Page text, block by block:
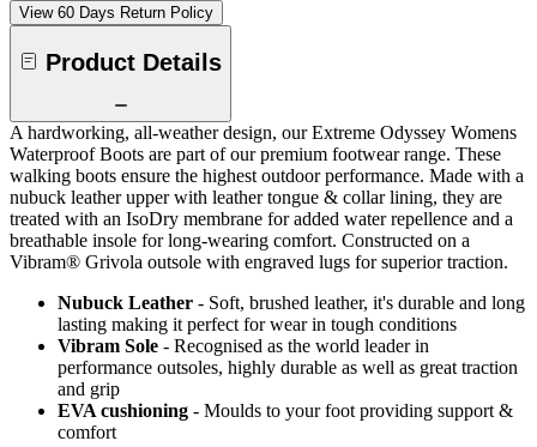
View 60 Days Return Policy
Product Details
A hardworking, all-weather design, our Extreme Odyssey Womens
Waterproof Boots are part of our premium footwear range. These
walking boots ensure the highest outdoor performance. Made with a
nubuck leather upper with leather tongue & collar lining, they are
treated with an IsoDry membrane for added water repellence and a
breathable insole for long-wearing comfort. Constructed on a
Vibram® Grivola outsole with engraved lugs for superior traction.
Nubuck Leather - Soft, brushed leather, it's durable and long
lasting making it perfect for wear in tough conditions
Vibram Sole - Recognised as the world leader in
performance outsoles, highly durable as well as great traction
and grip
EVA cushioning - Moulds to your foot providing support &
comfort